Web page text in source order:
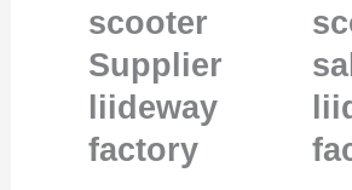
scooter
Supplier
liideway
factory